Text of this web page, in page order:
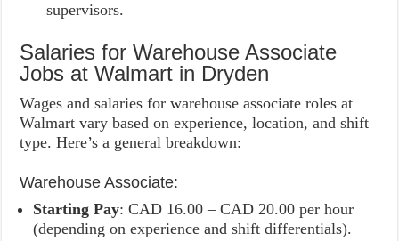
supervisors.
Salaries for Warehouse Associate
Jobs at Walmart in Dryden
Wages and salaries for warehouse associate roles at
Walmart vary based on experience, location, and shift
type. Here’s a general breakdown:
Warehouse Associate:
Starting Pay: CAD 16.00 – CAD 20.00 per hour
(depending on experience and shift differentials).